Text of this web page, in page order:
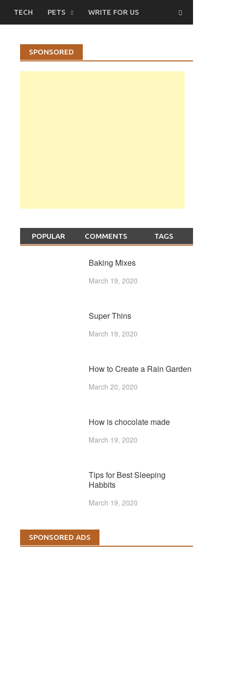
TECH PETS WRITE FOR US
SPONSORED
POPULAR COMMENTS TAGS
Baking Mixes
March 19, 2020
Super Thins
March 19, 2020
How to Create a Rain Garden
March 20, 2020
How is chocolate made
March 19, 2020
Tips for Best Sleeping
Habbits
March 19, 2020
SPONSORED ADS